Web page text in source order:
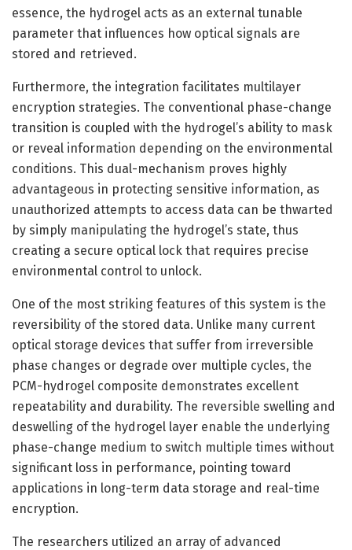
essence, the hydrogel acts as an external tunable
parameter that influences how optical signals are
stored and retrieved.
Furthermore, the integration facilitates multilayer
encryption strategies. The conventional phase-change
transition is coupled with the hydrogel’s ability to mask
or reveal information depending on the environmental
conditions. This dual-mechanism proves highly
advantageous in protecting sensitive information, as
unauthorized attempts to access data can be thwarted
by simply manipulating the hydrogel’s state, thus
creating a secure optical lock that requires precise
environmental control to unlock.
One of the most striking features of this system is the
reversibility of the stored data. Unlike many current
optical storage devices that suffer from irreversible
phase changes or degrade over multiple cycles, the
PCM-hydrogel composite demonstrates excellent
repeatability and durability. The reversible swelling and
deswelling of the hydrogel layer enable the underlying
phase-change medium to switch multiple times without
significant loss in performance, pointing toward
applications in long-term data storage and real-time
encryption.
The researchers utilized an array of advanced